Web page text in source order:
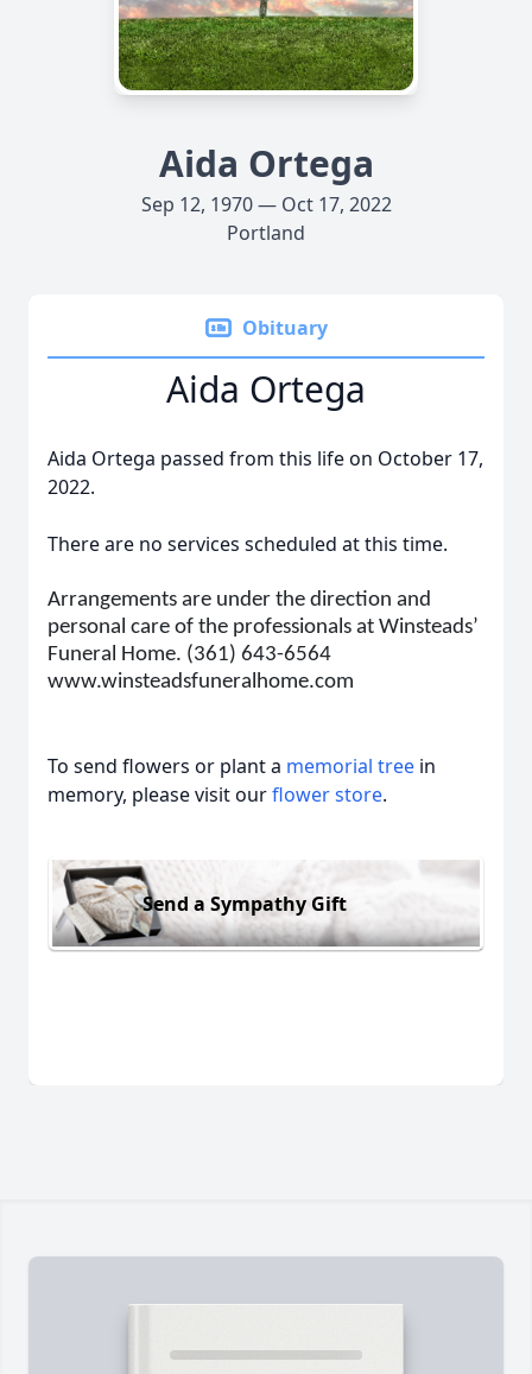
Aida Ortega
Sep 12, 1970 — Oct 17, 2022
Portland
Obituary
Aida Ortega
Aida Ortega passed from this life on October 17,
2022.
There are no services scheduled at this time.
Arrangements are under the direction and
personal care of the professionals at Winsteads’
Funeral Home. (361) 643-6564
www.winsteadsfuneralhome.com
To send flowers or plant a memorial tree in
memory, please visit ourflower store.
Send a Sympathy Gift